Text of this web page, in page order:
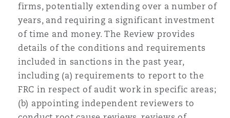
firms, potentially extending over a number of
years, and requiring a significant investment
of time and money. The Review provides
details of the conditions and requirements
included in sanctions in the past year,
including (a) requirements to report to the
FRC in respect of audit work in specific areas;
(b) appointing independent reviewers to